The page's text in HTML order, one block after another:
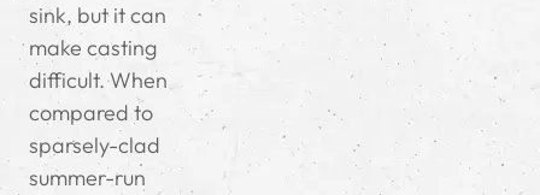
sink, but it can
make casting
difficult. When
compared to
sparsely-clad
summer-run